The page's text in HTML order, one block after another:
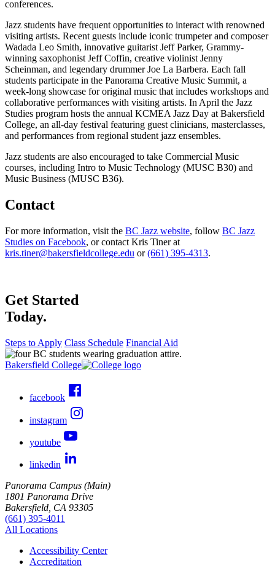
conferences.
Jazz students have frequent opportunities to interact with renowned
visiting artists. Recent guests include iconic trumpeter and composer
Wadada Leo Smith, innovative guitarist Jeff Parker, Grammy-
winning saxophonist Jeff Coffin, creative violinist Jenny
Scheinman, and legendary drummer Joe La Barbera. Each fall
students participate in the Panorama Creative Music Summit, a
week-long showcase for original music that includes workshops and
collaborative performances with visiting artists. In April the Jazz
Studies program hosts the annual KCMEA Jazz Day at Bakersfield
College, an all-day festival featuring guest clinicians, masterclasses,
and performances from regional student jazz ensembles.
Jazz students are also encouraged to take Commercial Music
courses, including Intro to Music Technology (MUSC B30) and
Music Business (MUSC B36).
Contact
For more information, visit the BC Jazz website, follow BC Jazz
Studies on Facebook, or contact Kris Tiner at
kris.tiner@bakersfieldcollege.edu or(661) 395-4313.
Get Started
Today.
Steps to Apply Class Schedule Financial Aid
Bakersfield College
facebook
instagram
youtube
linkedin
Panorama Campus (Main)
1801 Panorama Drive
Bakersfield, CA 93305
(661) 395-4011
All Locations
Accessibility Center
Accreditation